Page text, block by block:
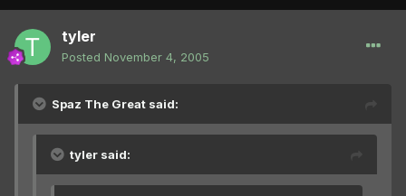
tyler
Posted November 4, 2005
Spaz The Great said:
tyler said: